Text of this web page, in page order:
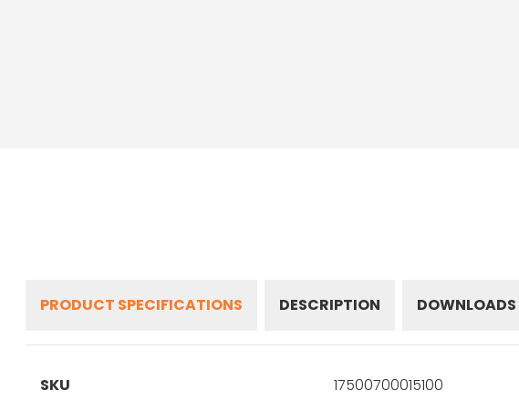
PRODUCT SPECIFICATIONS DESCRIPTION DOWNLOADS
SKU 17500700015100